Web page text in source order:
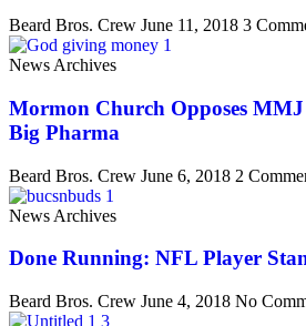
Beard Bros. Crew June 11, 2018 3
News Archives
Mormon Church Opposes
Big Pharma
Beard Bros. Crew June 6, 2018 2
News Archives
Done Running: NFL Player
Beard Bros. Crew June 4, 2018 No